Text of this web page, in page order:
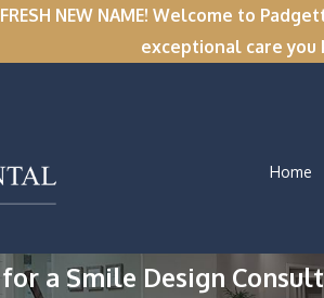
FRESH NEW NAME! Welcome to
exceptional care
Home
a Smile Design